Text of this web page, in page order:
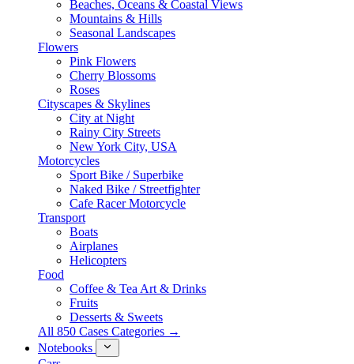
Beaches, Oceans & Coastal Views
Mountains & Hills
Seasonal Landscapes
Flowers
Pink Flowers
Cherry Blossoms
Roses
Cityscapes & Skylines
City at Night
Rainy City Streets
New York City, USA
Motorcycles
Sport Bike / Superbike
Naked Bike / Streetfighter
Cafe Racer Motorcycle
Transport
Boats
Airplanes
Helicopters
Food
Coffee & Tea Art & Drinks
Fruits
Desserts & Sweets
All 850 Cases Categories →
Notebooks